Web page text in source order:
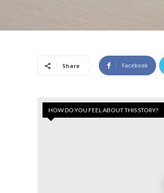
Share Facebook
HOW DO YOU FEEL ABOUT THIS STORY?